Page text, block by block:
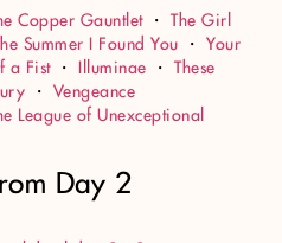
Copper Gauntlet・
The Girl
The Summer I Found You ・ Your
a Fist・ Illuminae ・
These
・ Vengeance
League of Unexceptional
Day 2